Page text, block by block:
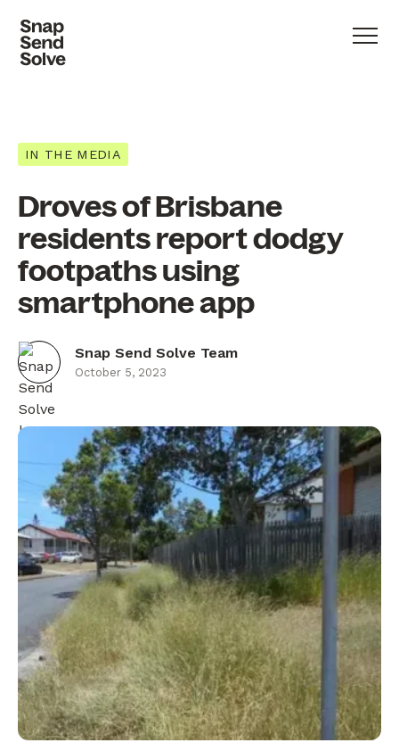
IN THE MEDIA
Droves of Brisbane
residents report dodgy
footpaths using
smartphone app
Snap Send Solve Team
October 5, 2023